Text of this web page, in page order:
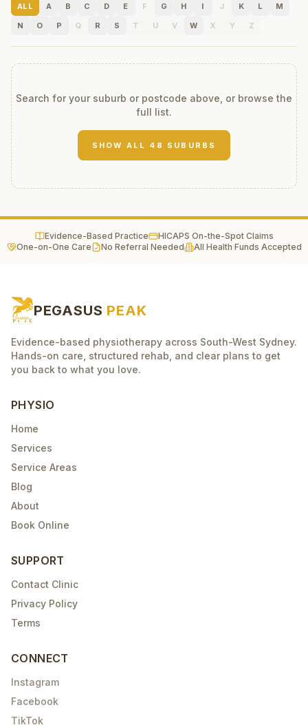
ALL A B C D E F G H I J K L
M
N
O P Q R S T U V W X Y Z
Search for your suburb or postcode above, or browse the
full list.
SHOW ALL 48 SUBURBS
Evidence-Based Practice
HICAPS On-the-Spot Claims
One-on-One Care
No Referral Needed All Health Funds Accepted
PEGASUS PEAK
Evidence-based physiotherapy across South-West Sydney.
Hands-on care, structured rehab, and clear plans to get
you back to what you love.
PHYSIO
Home
Services
Service Areas
Blog
About
Book Online
SUPPORT
Contact Clinic
Privacy Policy
Terms
CONNECT
Instagram
Facebook
TikTok